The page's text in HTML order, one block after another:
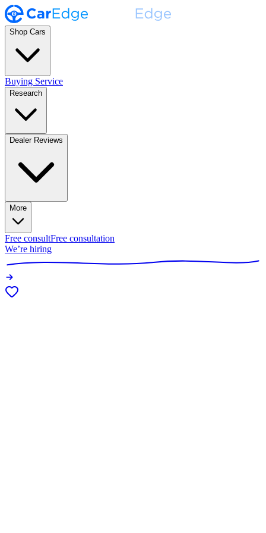
Shop Cars
Buying Service
Research
Dealer Reviews
More
Free consultFree consultation
We’re hiring